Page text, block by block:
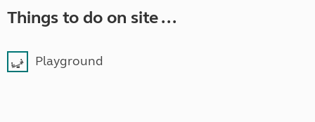
Things to do on site ...
Playground